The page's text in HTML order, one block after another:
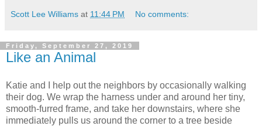
Scott Lee Williams at 11:44 PM No comments:
Friday, September 27, 2019
Like an Animal
Katie and I help out the neighbors by occasionally walking
their dog. We wrap the harness under and around her tiny,
smooth-furred frame, and take her downstairs, where she
immediately pulls us around the corner to a tree beside